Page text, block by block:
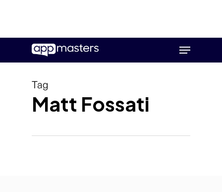
main
Menu
Tag
Matt Fossati